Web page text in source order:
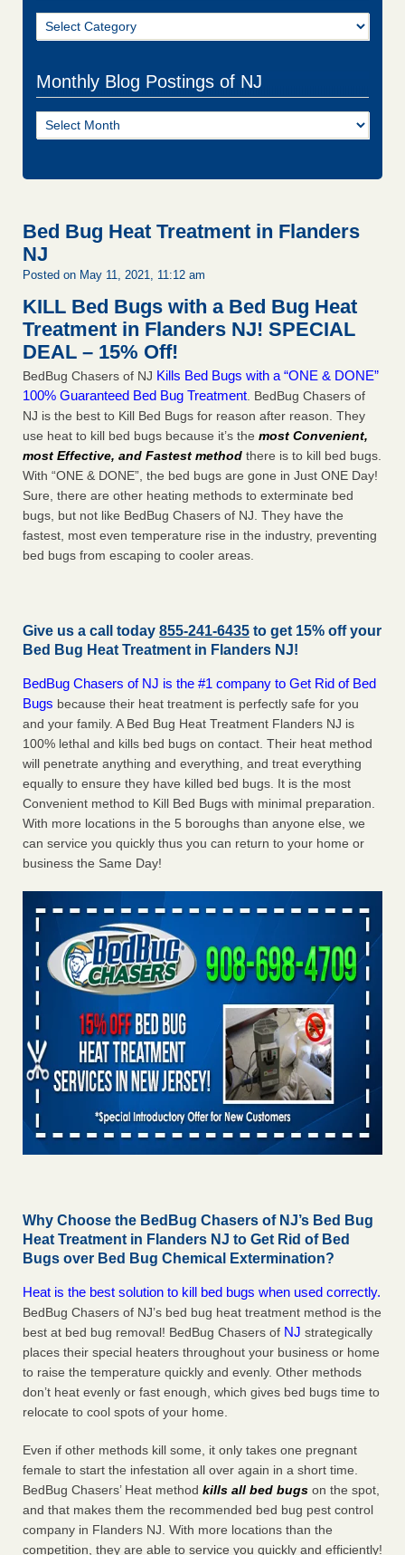
Categories
Monthly Blog Postings of NJ
Monthly
Blog
Bed Bug Heat Treatment in Flanders
NJ
Posted on May 11, 2021, 11:12 am
KILL Bed Bugs with a Bed Bug Heat
Treatment in Flanders NJ! SPECIAL
DEAL – 15% Off!
BedBug Chasers of NJ Kills Bed Bugs with a “ONE & DONE”
100% Guaranteed Bed Bug Treatment . BedBug Chasers of
NJ is the best to Kill Bed Bugs for reason after reason. They
use heat to kill bed bugs because it’s the most Convenient,
most Effective, and Fastest method there is to kill bed bugs.
With “ONE & DONE”, the bed bugs are gone in Just ONE Day!
Sure, there are other heating methods to exterminate bed
bugs, but not like BedBug Chasers of NJ. They have the
fastest, most even temperature rise in the industry, preventing
bed bugs from escaping to cooler areas.
Give us a call today 855-241-6435 to get 15% off your
Bed Bug Heat Treatment in Flanders NJ!
BedBug Chasers of NJ is the #1 company to Get Rid of Bed
Bugs because their heat treatment is perfectly safe for you
and your family. A Bed Bug Heat Treatment Flanders NJ is
100% lethal and kills bed bugs on contact. Their heat method
will penetrate anything and everything, and treat everything
equally to ensure they have killed bed bugs. It is the most
Convenient method to Kill Bed Bugs with minimal preparation.
With more locations in the 5 boroughs than anyone else, we
can service you quickly thus you can return to your home or
business the Same Day!
Why Choose the BedBug Chasers of NJ’s Bed Bug
Heat Treatment in Flanders NJ to Get Rid of Bed
Bugs over Bed Bug Chemical Extermination?
Heat is the best solution to kill bed bugs when used correctly.
BedBug Chasers of NJ’s bed bug heat treatment method is the
best at bed bug removal! BedBug Chasers of NJ strategically
places their special heaters throughout your business or home
to raise the temperature quickly and evenly. Other methods
don’t heat evenly or fast enough, which gives bed bugs time to
relocate to cool spots of your home.
Even if other methods kill some, it only takes one pregnant
female to start the infestation all over again in a short time.
BedBug Chasers’ Heat method kills all bed bugs on the spot,
and that makes them the recommended bed bug pest control
company in Flanders NJ. With more locations than the
competition, they are able to service you quickly and efficiently!